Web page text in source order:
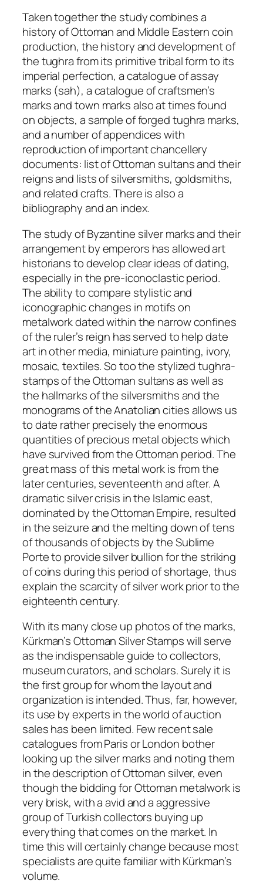
Taken together the study combines a
history of Ottoman and Middle Eastern coin
production, the history and development of
thetughrafrom its primitive tribal form to its
imperial perfection, a catalogue of assay
marks (sah), a catalogue of craftsmen’s
marks and town marks also at times found
on objects, a sample of forgedtughra marks,
and a number of appendices with
reproduction of important chancellery
documents: list of Ottoman sultans and their
reigns and lists of silversmiths, goldsmiths,
and related crafts. There is also a
bibliography and an index.
The study of Byzantine silver marks and their
arrangement by emperors has allowed art
historians to develop clear ideas of dating,
especially in the pre-iconoclastic period.
The ability to compare stylistic and
iconographic changes in motifs on
metalwork dated within the narrow confines
of the ruler’s reign has served to help date
art in other media, miniature painting, ivory,
mosaic, textiles. So too the stylizedtughra-
stampsof the Ottoman sultans as well as
the hallmarks of the silversmiths and the
monograms of the Anatolian cities allows us
to date rather precisely the enormous
quantities of precious metal objects which
have survived from the Ottoman period. The
great mass of this metal work is from the
later centuries, seventeenth and after. A
dramatic silver crisis in the Islamic east,
dominated by the Ottoman Empire, resulted
in the seizure and the melting down of tens
of thousands of objects by the Sublime
Porte to provide silver bullion for the striking
of coins during this period of shortage, thus
explain the scarcity of silver work prior to the
eighteenth century.
With its many close up photos of the marks,
Kürkman’s Ottoman Silver Stamps will serve
as the indispensable guide to collectors,
museum curators, and scholars. Surely it is
the first group for whom the layout and
organization is intended. Thus, far, however,
its use by experts in the world of auction
sales has been limited. Few recent sale
catalogues from Paris or London bother
looking up the silver marks and noting them
in the description of Ottoman silver, even
though the bidding for Ottoman metalwork is
very brisk, with a avid and a aggressive
group of Turkish collectors buying up
everything that comes on the market. In
time this will certainly change because most
specialists are quite familiar with Kürkman’s
volume.